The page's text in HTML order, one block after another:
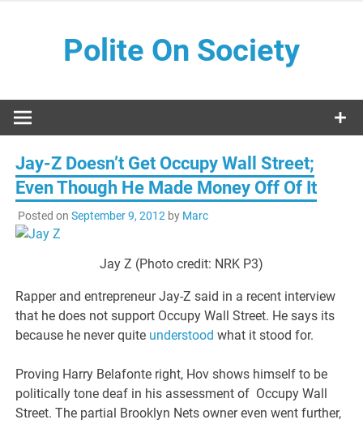
Polite On Society
Jay-Z Doesn’t Get Occupy Wall Street;
Even Though He Made Money Off Of It
Posted on September 9, 2012by Marc
Jay Z (Photo credit: NRK P3)
Rapper and entrepreneur Jay-Z said in a recent interview
that he does not support Occupy Wall Street. He says its
because he never quite understood what it stood for.
Proving Harry Belafonte right, Hov shows himself to be
politically tone deaf in his assessment of Occupy Wall
Street. The partial Brooklyn Nets owner even went further,